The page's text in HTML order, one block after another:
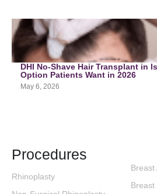
DHI No-Shave Hair Transplant in
Option Patients Want in 2026
May 6, 2026
Procedures
Rhinoplasty
Breast
Breast